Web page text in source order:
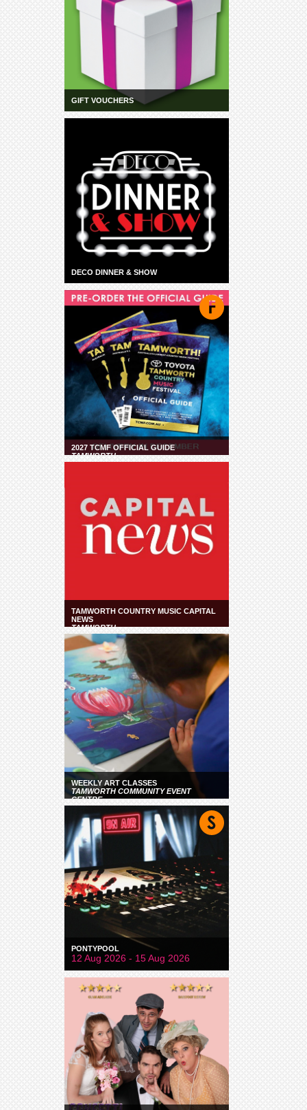
GIFT VOUCHERS
DECO DINNER & SHOW
2027 TCMF OFFICIAL GUIDE
TAMWORTH
TAMWORTH COUNTRY MUSIC CAPITAL
NEWS
TAMWORTH
WEEKLY ART CLASSES
TAMWORTH COMMUNITY EVENT
CENTRE
PONTYPOOL
12 Aug 2026 - 15 Aug 2026